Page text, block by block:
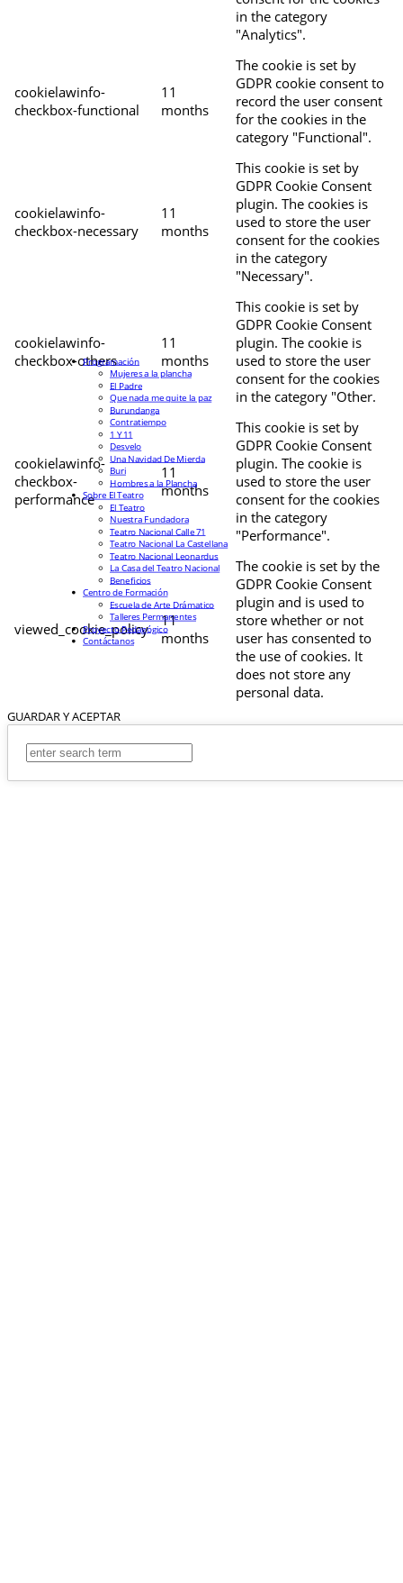
in the category
"Analytics".
cookielawinfo-
checkbox-functional
11
months
The cookie is set by
GDPR cookie consent to
record the user consent
for the cookies in the
category "Functional".
cookielawinfo-
checkbox-necessary
11
months
This cookie is set by
GDPR Cookie Consent
plugin. The cookies is
used to store the user
consent for the cookies
in the category
"Necessary".
cookielawinfo-
checkbox-others
11
months
This cookie is set by
GDPR Cookie Consent
plugin. The cookie is
used to store the user
consent for the cookies
in the category "Other.
cookielawinfo-
checkbox-
performance
11
months
This cookie is set by
GDPR Cookie Consent
plugin. The cookie is
used to store the user
consent for the cookies
in the category
"Performance".
viewed_cookie_policy
11
months
The cookie is set by the
GDPR Cookie Consent
plugin and is used to
store whether or not
user has consented to
the use of cookies. It
does not store any
personal data.
GUARDAR Y ACEPTAR
Programación
Mujeres a la plancha
El Padre
Que nada me quite la paz
Burundanga
Contratiempo
1 Y 11
Desvelo
Una Navidad De Mierda
Buri
Hombres a la Plancha
Sobre El Teatro
El Teatro
Nuestra Fundadora
Teatro Nacional Calle 71
Teatro Nacional La Castellana
Teatro Nacional Leonardus
La Casa del Teatro Nacional
Beneficios
Centro de Formación
Escuela de Arte Drámatico
Talleres Permanentes
Proyecto Pedagógico
Contáctanos